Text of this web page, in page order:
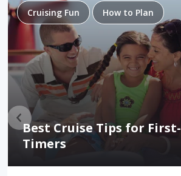
Cruising Fun How to Plan
Best Cruise Tips for First-
Timers